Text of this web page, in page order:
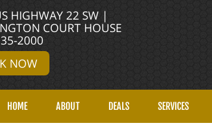
HIGHWAY 22 SW |
COURT HOUSE
2000
NOW
HOME ABOUT DEALS SERVICES